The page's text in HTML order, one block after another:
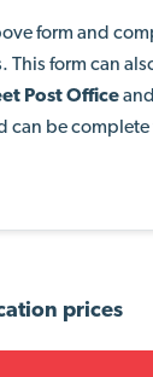
form and
This form can
PostOfficeand
can be complete
prices